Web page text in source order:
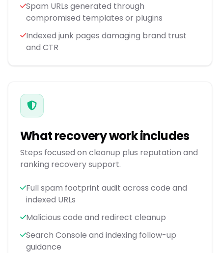
Spam URLs generated through
compromised templates or plugins
Indexed junk pages damaging brand trust
and CTR
What recovery work includes
Steps focused on cleanup plus reputation and
ranking recovery support.
Full spam footprint audit across code and
indexed URLs
Malicious code and redirect cleanup
Search Console and indexing follow-up
guidance